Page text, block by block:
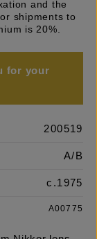
and the
shipments to
is 20%.
for your
200519
A/B
c.1975
A00775